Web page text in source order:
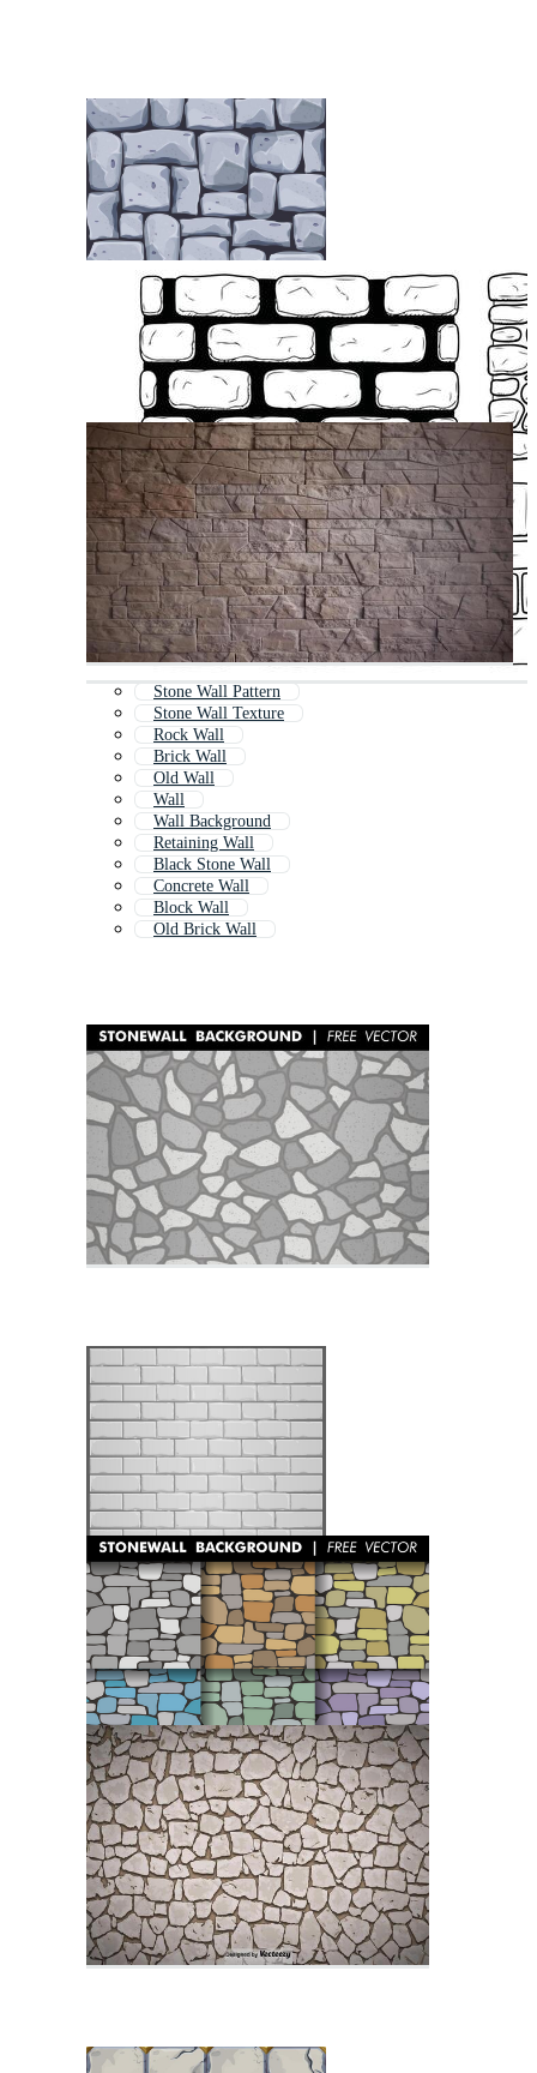
Stone Wall Pattern
Stone Wall Texture
Rock Wall
Brick Wall
Old Wall
Wall
Wall Background
Retaining Wall
Black Stone Wall
Concrete Wall
Block Wall
Old Brick Wall